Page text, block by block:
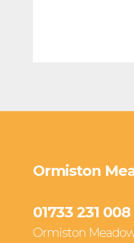
Ormiston
01733 231 008
Ormiston